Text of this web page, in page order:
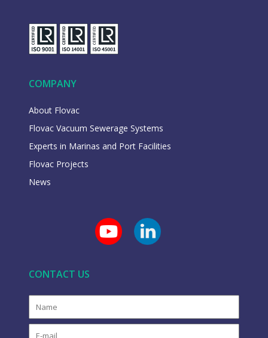
COMPANY
About Flovac
Flovac Vacuum Sewerage Systems
Experts in Marinas and Port Facilities
Flovac Projects
News
CONTACT US